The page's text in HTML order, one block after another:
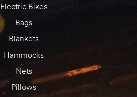
Electric Bikes
Bags
Blankets
Hammocks
Nets
Pillows